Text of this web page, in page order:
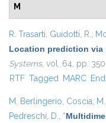
M
R. Trasarti, Guidotti, R.,
Location prediction
Systems, vol. 64, pp.
RTF Tagged MARC
M. Berlingerio, Coscia, M.
Pedreschi, D., “